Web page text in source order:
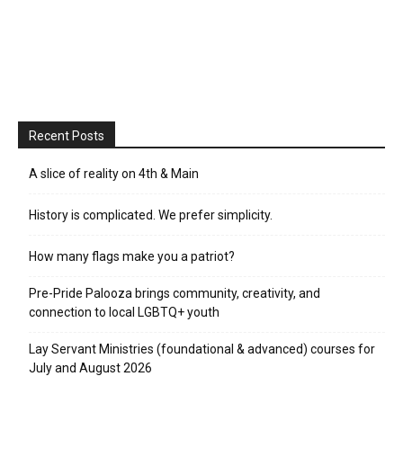
Recent Posts
A slice of reality on 4th & Main
History is complicated. We prefer simplicity.
How many flags make you a patriot?
Pre-Pride Palooza brings community, creativity, and
connection to local LGBTQ+ youth
Lay Servant Ministries (foundational & advanced) courses for
July and August 2026